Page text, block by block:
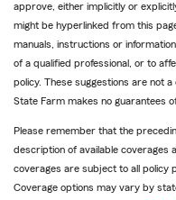
approve, either implicitly or
might be hyperlinked from this
manuals, instructions or
of a qualified professional, or to
policy. These suggestions are not
State Farm makes no guarantees
Please remember that the
description of available coverages
coverages are subject to all policy
Coverage options may vary by